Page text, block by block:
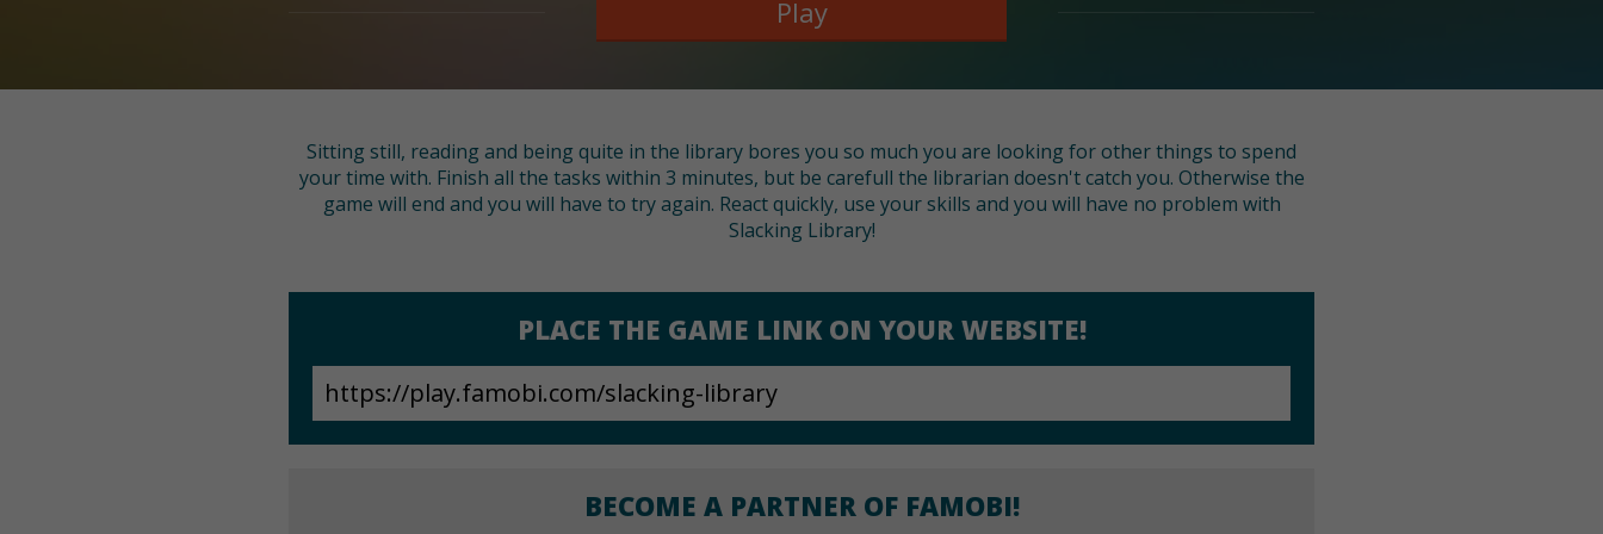
Play
Sitting still, reading and being quite in the library bores you so much you are looking for other things to spend
your time with. Finish all the tasks within 3 minutes, but be carefull the librarian doesn't catch you. Otherwise the
game will end and you will have to try again. React quickly, use your skills and you will have no problem with
Slacking Library!
PLACE THE GAME LINK ON YOUR WEBSITE!
BECOME A PARTNER OF FAMOBI!